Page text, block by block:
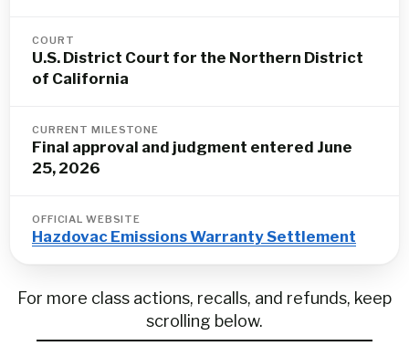
COURT
U.S. District Court for the Northern District
of California
CURRENT MILESTONE
Final approval and judgment entered June
25, 2026
OFFICIAL WEBSITE
Hazdovac Emissions Warranty Settlement
For more class actions, recalls, and refunds, keep
scrolling below.